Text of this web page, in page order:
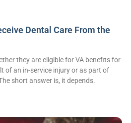
Dental Care From the
they are eligible for VA benefits for
of an in-service injury or as part of
short answer is, it depends.